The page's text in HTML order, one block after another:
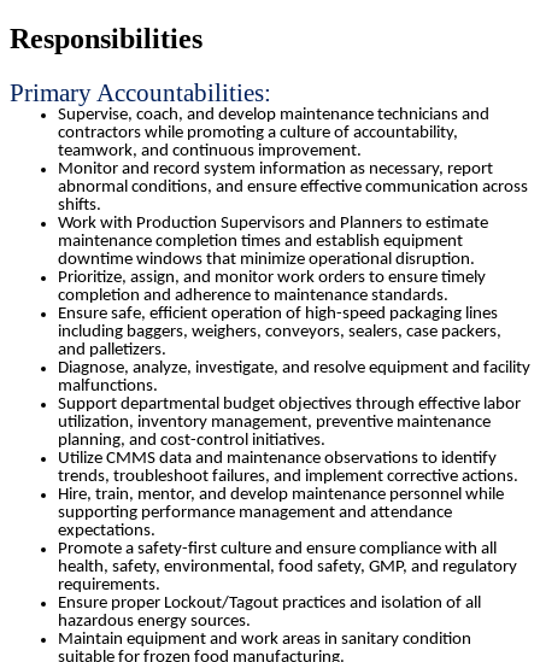
Responsibilities
Primary Accountabilities:
Supervise, coach, and develop maintenance technicians and
contractors while promoting a culture of accountability,
teamwork, and continuous improvement.
Monitor and record system information as necessary, report
abnormal conditions, and ensure effective communication across
shifts.
Work with Production Supervisors and Planners to estimate
maintenance completion times and establish equipment
downtime windows that minimize operational disruption.
Prioritize, assign, and monitor work orders to ensure timely
completion and adherence to maintenance standards.
Ensure safe, efficient operation of high-speed packaging lines
including baggers, weighers, conveyors, sealers, case packers,
and palletizers.
Diagnose, analyze, investigate, and resolve equipment and facility
malfunctions.
Support departmental budget objectives through effective labor
utilization, inventory management, preventive maintenance
planning, and cost-control initiatives.
Utilize CMMS data and maintenance observations to identify
trends, troubleshoot failures, and implement corrective actions.
Hire, train, mentor, and develop maintenance personnel while
supporting performance management and attendance
expectations.
Promote a safety-first culture and ensure compliance with all
health, safety, environmental, food safety, GMP, and regulatory
requirements.
Ensure proper Lockout/Tagout practices and isolation of all
hazardous energy sources.
Maintain equipment and work areas in sanitary condition
suitable for frozen food manufacturing.